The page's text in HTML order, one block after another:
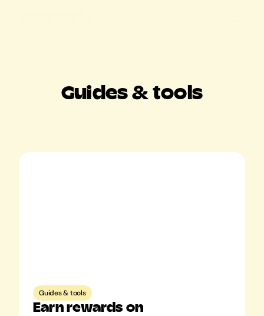
Product updates
Apron news
Guides & tools
Guides & tools
Earn rewards on